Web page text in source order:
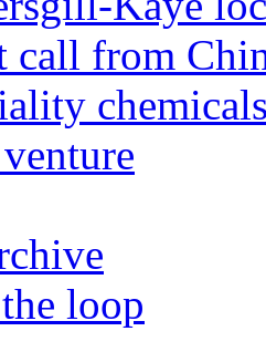
call from
loop